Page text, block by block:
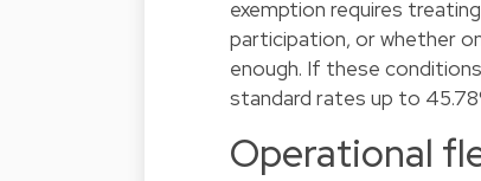
exemption requires
participation, or whether
enough. If these
standard rates up to
Operational